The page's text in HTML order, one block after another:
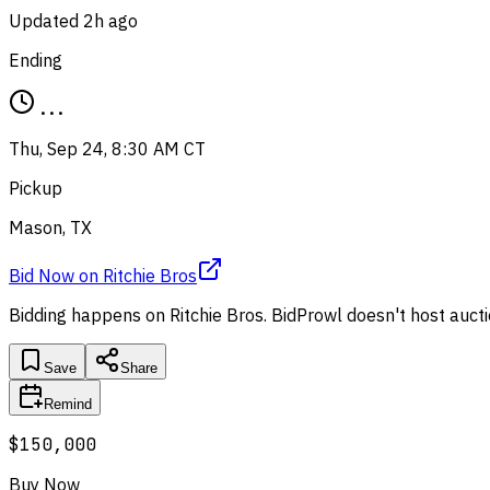
Updated 2h ago
Ending
...
Thu, Sep 24, 8:30 AM CT
Pickup
Mason, TX
Bid Now on Ritchie Bros
Bidding happens on Ritchie Bros. BidProwl doesn't host
Save Share
Remind
$150,000
Buy Now